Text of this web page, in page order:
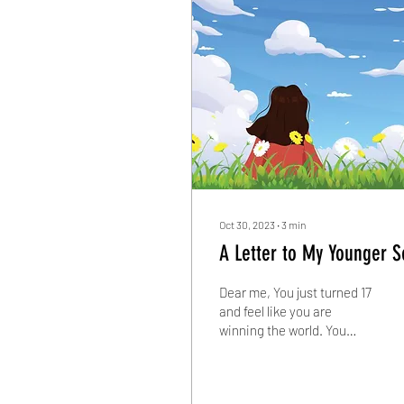
Oct 30, 2023 ∙3 min
A Letter to My Younger
Dear me, You just turned 17
and feel like you are
winning the world. You